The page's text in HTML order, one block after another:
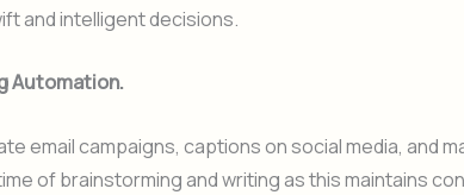
and intelligent decisions.
Automation.
email campaigns, captions on social media, and
of brainstorming and writing as this maintains